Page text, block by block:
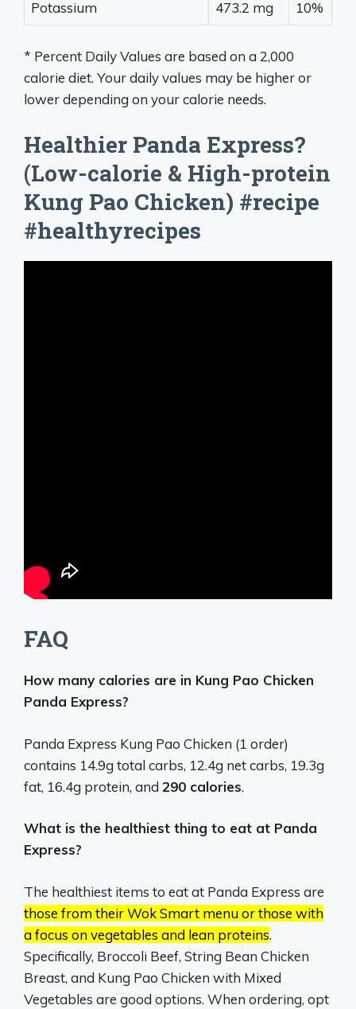
Potassium 473.2 mg 10%
* Percent Daily Values are based on a 2,000
calorie diet. Your daily values may be higher or
lower depending on your calorie needs.
Healthier Panda Express?
(Low-calorie & High-protein
Kung Pao Chicken) #recipe
#healthyrecipes
FAQ
How many calories are in Kung Pao Chicken
Panda Express?
Panda Express Kung Pao Chicken (1 order)
contains 14.9g total carbs, 12.4g net carbs, 19.3g
fat, 16.4g protein, and 290 calories.
What is the healthiest thing to eat at Panda
Express?
The healthiest items to eat at Panda Express are
those from their Wok Smart menu or those with
a focus on vegetables and lean proteins.
Specifically, Broccoli Beef, String Bean Chicken
Breast, and Kung Pao Chicken with Mixed
Vegetables are good options. When ordering, opt